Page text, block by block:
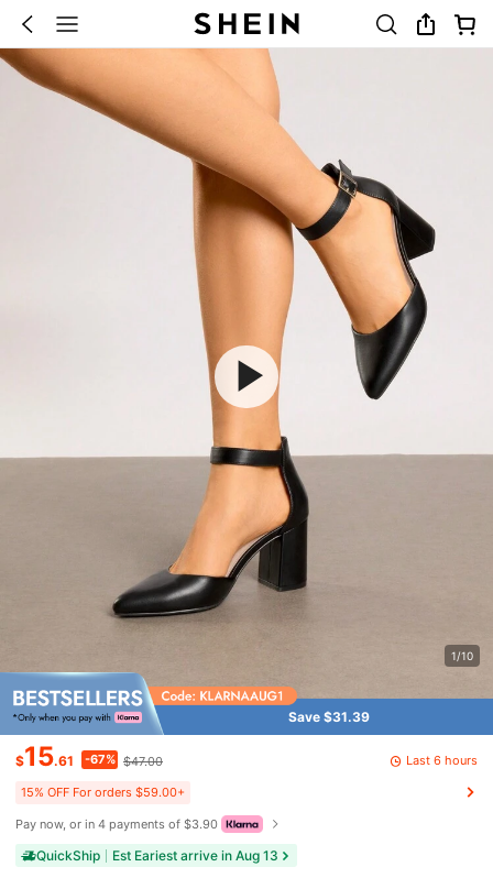
1/10
Save $31.39
$15.61 -67% $47.00 Last 6 hours
15% OFF For orders $59.00+
Pay now, or in 4 payments of $3.90
QuickShip Est Eariest arrive in Aug 13